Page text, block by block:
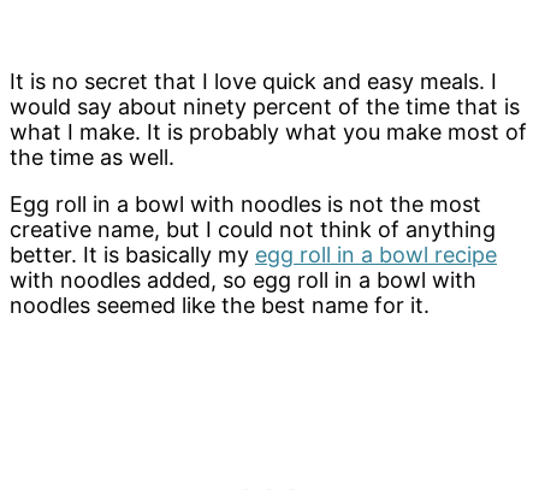
It is no secret that I love quick and easy meals. I
would say about ninety percent of the time that is
what I make. It is probably what you make most of
the time as well.
Egg roll in a bowl with noodles is not the most
creative name, but I could not think of anything
better. It is basically my egg roll in a bowl recipe
with noodles added, so egg roll in a bowl with
noodles seemed like the best name for it.